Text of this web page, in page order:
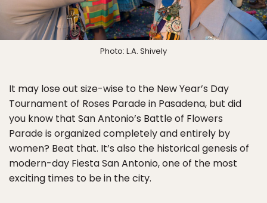
Photo: L.A. Shively
It may lose out size-wise to the New Year’s Day
Tournament of Roses Parade in Pasadena, but did
you know that San Antonio’s Battle of Flowers
Parade is organized completely and entirely by
women? Beat that. It’s also the historical genesis of
modern-day Fiesta San Antonio, one of the most
exciting times to be in the city.